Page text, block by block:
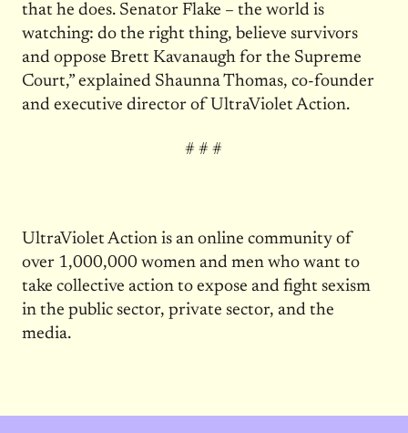
that he does. Senator Flake – the world is
watching: do the right thing, believe survivors
and oppose Brett Kavanaugh for the Supreme
Court,” explained Shaunna Thomas, co-founder
and executive director of UltraViolet Action.
# # #
UltraViolet Action is an online community of
over 1,000,000 women and men who want to
take collective action to expose and fight sexism
in the public sector, private sector, and the
media.